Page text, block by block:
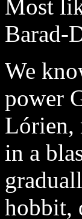
Most
Barad-
We
power
Lórien,
in a
hobbit,